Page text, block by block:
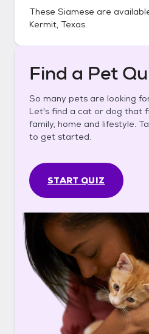
These Siamese are
Kermit, Texas.
Find a Pet
So many pets are looking
Let's find a cat or dog that
family, home and lifestyle.
to get started.
START QUIZ